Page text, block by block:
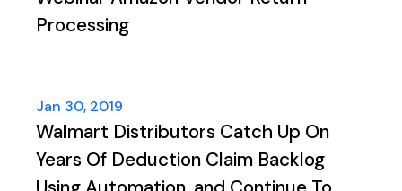
Processing
Jan 30, 2019
Walmart Distributors Catch Up On
Years Of Deduction Claim Backlog